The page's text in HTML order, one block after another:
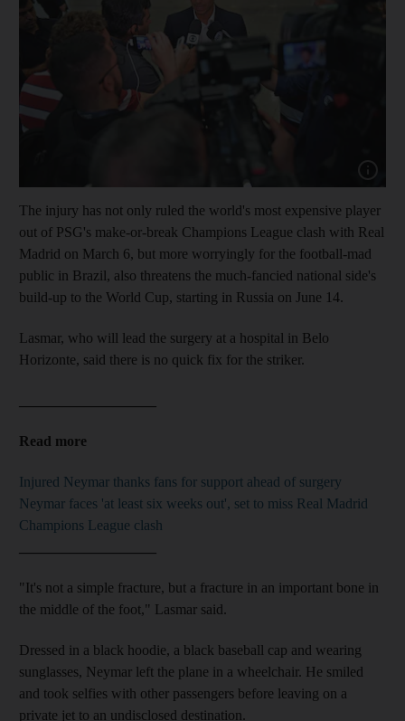
The injury has not only ruled the world's most expensive player
out of PSG's make-or-break Champions League clash with Real
Madrid on March 6, but more worryingly for the football-mad
public in Brazil, also threatens the much-fancied national side's
build-up to the World Cup, starting in Russia on June 14.
Lasmar, who will lead the surgery at a hospital in Belo
Horizonte, said there is no quick fix for the striker.
Read more
Injured Neymar thanks fans for support ahead of surgery
Neymar faces 'at least six weeks out', set to miss Real Madrid
Champions League clash
"It's not a simple fracture, but a fracture in an important bone in
the middle of the foot," Lasmar said.
Dressed in a black hoodie, a black baseball cap and wearing
sunglasses, Neymar left the plane in a wheelchair. He smiled
and took selfies with other passengers before leaving on a
private jet to an undisclosed destination.